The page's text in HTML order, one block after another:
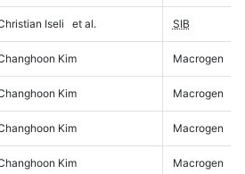
Iseli et al. SIB
Kim Macrogen
Kim Macrogen
Kim Macrogen
Kim Macrogen